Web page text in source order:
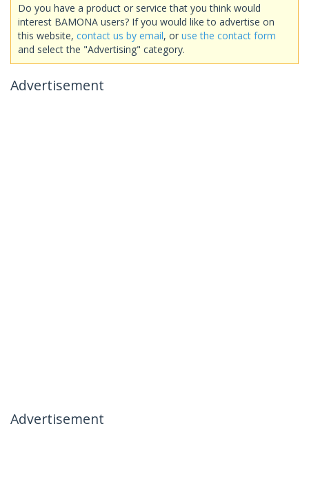
Do you have a product or service that you think would
interest BAMONA users? If you would like to advertise on
this website, contact us by email, or use the contact form
and select the "Advertising" category.
Advertisement
Advertisement